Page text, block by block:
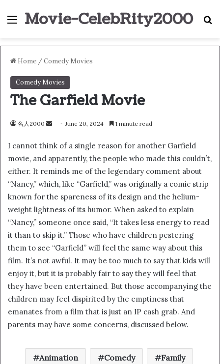
Menu
Movie-CelebRity2000
Home /Comedy Movies
Comedy Movies
The Garfield Movie
名人2000
n
d
a
n
e
l
June 20, 2024 1 minute read
I cannot think of a single reason for another Garfield
movie, and apparently, the people who made this couldn’t,
either. It reminds me of the legendary comment about
“Nancy,” which, like “Garfield,” was originally a comic strip
known for the spareness of its design and the helium-
weight lightness of its humor. When asked to explain
“Nancy,” someone once said, “It takes less energy to read
it than to skip it.” Those who have children pestering
them to see “Garfield” will feel the same way about this
film. It’s not awful. It may be too much to say that kids will
enjoy it, but it is probably fair to say they will feel that
they have been entertained. But those accompanying the
children may feel dispirited by the emptiness that
emanates from a film that is just an IP cash grab. And
parents may have some concerns, discussed below.
Animation Comedy Family